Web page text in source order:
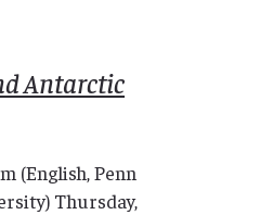
Antarctic
(English, Penn
Thursday,